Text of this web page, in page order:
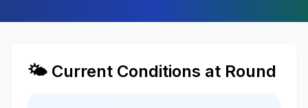
🌤️ Current Conditions at Round